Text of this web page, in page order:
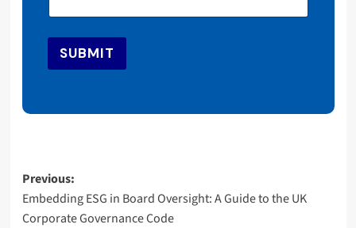
l
m
i
SUBMIT
Post
navigation
Previous:
Embedding ESG in Board Oversight: A Guide to the UK
Corporate Governance Code